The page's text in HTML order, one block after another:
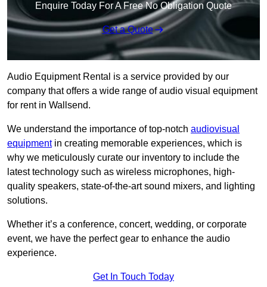
Enquire Today For A Free No Obligation Quote
Get a Quote
Audio Equipment Rental is a service provided by our
company that offers a wide range of audio visual equipment
for rent in Wallsend.
We understand the importance of top-notch audiovisual
equipmentin creating memorable experiences, which is
why we meticulously curate our inventory to include the
latest technology such as wireless microphones, high-
quality speakers, state-of-the-art sound mixers, and lighting
solutions.
Whether it’s a conference, concert, wedding, or corporate
event, we have the perfect gear to enhance the audio
experience.
Get In Touch Today